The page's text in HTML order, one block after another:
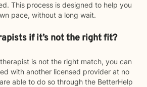
This process is designed to help you
pace, without a long wait.
if it’s not the right fit?
is not the right match, you can
with another licensed provider at no
able to do so through the BetterHelp